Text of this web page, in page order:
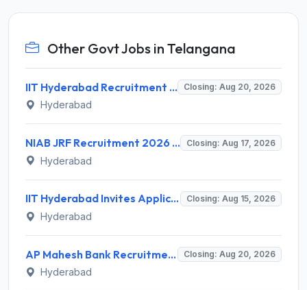
Other Govt Jobs in Telangana
IIT Hyderabad Recruitment 2026 for 1 Research Associate I – Apply Online @ iith.ac.in Closing: Aug 20, 2026
Hyderabad
NIAB JRF Recruitment 2026 for 1 Junior Research Fellow – Apply Online @ niab.res.in Closing: Aug 17, 2026
Hyderabad
IIT Hyderabad Invites Application for Post-doctoral Research Fellow Recruitment 2026 Closing: Aug 15, 2026
Hyderabad
AP Mahesh Bank Recruitment 2026 for 3 Legal Officials – Apply Online @ apmahesh.bank.in Closing: Aug 20, 2026
Hyderabad